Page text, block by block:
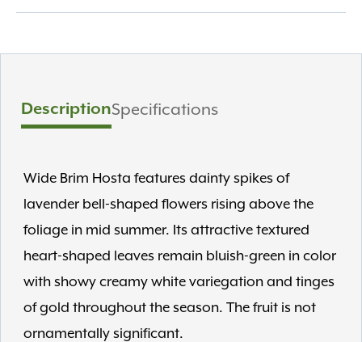
DescriptionSpecifications
Wide Brim Hosta features dainty spikes of
lavender bell-shaped flowers rising above the
foliage in mid summer. Its attractive textured
heart-shaped leaves remain bluish-green in color
with showy creamy white variegation and tinges
of gold throughout the season. The fruit is not
ornamentally significant.